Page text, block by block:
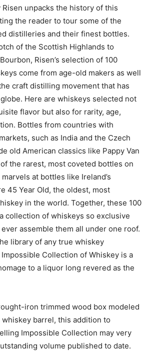
unpacks the history of this
the reader to tour some of the
distilleries and their finest bottles.
of the Scottish Highlands to
Risen’s selection of 100
come from age-old makers as well
craft distilling movement that has
Here are whiskeys selected not
flavor but also for rarity, age,
Bottles from countries with
such as India and the Czech
old American classics like Pappy Van
the rarest, most coveted bottles on
at bottles like Ireland’s
45 Year Old, the oldest, most
in the world. Together, these 100
collection of whiskeys so exclusive
assemble them all under one roof.
library of any true whiskey
Collection of Whiskey is a
to a liquor long revered as the
iron trimmed wood box modeled
barrel, this addition to
Impossible Collection may very
volume published to date.